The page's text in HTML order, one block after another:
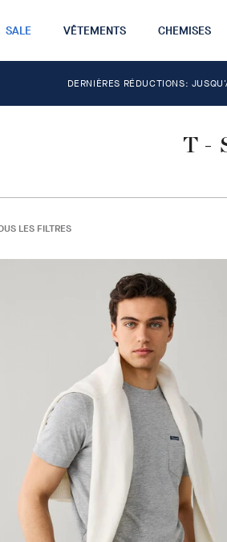
SALE VÊTEMENTS CHEMISES
DERNIÈRES RÉDUCTIONS:
T-
LES FILTRES